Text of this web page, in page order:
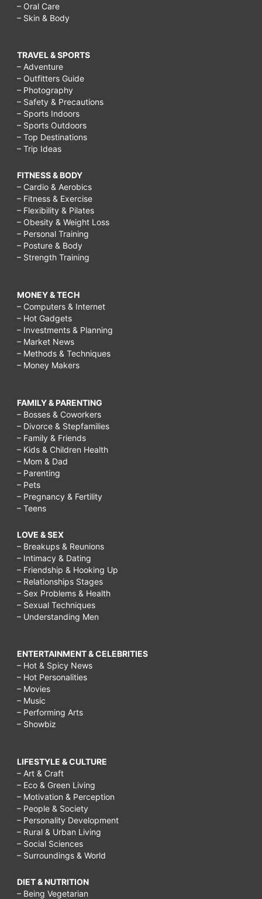
– Oral Care
– Skin & Body
TRAVEL & SPORTS
– Adventure
– Outfitters Guide
– Photography
– Safety & Precautions
– Sports Indoors
– Sports Outdoors
– Top Destinations
– Trip Ideas
FITNESS & BODY
– Cardio & Aerobics
– Fitness & Exercise
– Flexibility & Pilates
– Obesity & Weight Loss
– Personal Training
– Posture & Body
– Strength Training
MONEY & TECH
– Computers & Internet
– Hot Gadgets
– Investments & Planning
– Market News
– Methods & Techniques
– Money Makers
FAMILY & PARENTING
– Bosses & Coworkers
– Divorce & Stepfamilies
– Family & Friends
– Kids & Children Health
– Mom & Dad
– Parenting
– Pets
– Pregnancy & Fertility
– Teens
LOVE & SEX
– Breakups & Reunions
– Intimacy & Dating
– Friendship & Hooking Up
– Relationships Stages
– Sex Problems & Health
– Sexual Techniques
– Understanding Men
ENTERTAINMENT & CELEBRITIES
– Hot & Spicy News
– Hot Personalities
– Movies
– Music
– Performing Arts
– Showbiz
LIFESTYLE & CULTURE
– Art & Craft
– Eco & Green Living
– Motivation & Perception
– People & Society
– Personality Development
– Rural & Urban Living
– Social Sciences
– Surroundings & World
DIET & NUTRITION
– Being Vegetarian